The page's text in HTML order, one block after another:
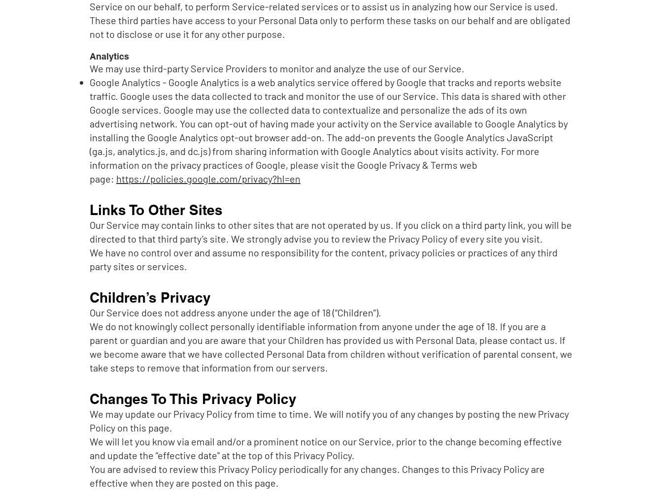
Service on our behalf, to perform Service-related services or to assist us in analyzing how our Service is used.
These third parties have access to your Personal Data only to perform these tasks on our behalf and are obligated
not to disclose or use it for any other purpose.
Analytics
We may use third-party Service Providers to monitor and analyze the use of our Service.
Google Analytics - Google Analytics is a web analytics service offered by Google that tracks and reports website
traffic. Google uses the data collected to track and monitor the use of our Service. This data is shared with other
Google services. Google may use the collected data to contextualize and personalize the ads of its own
advertising network. You can opt-out of having made your activity on the Service available to Google Analytics by
installing the Google Analytics opt-out browser add-on. The add-on prevents the Google Analytics JavaScript
(ga.js, analytics.js, and dc.js) from sharing information with Google Analytics about visits activity. For more
information on the privacy practices of Google, please visit the Google Privacy & Terms web
page: https://policies.google.com/privacy?hl=en
Links To Other Sites
Our Service may contain links to other sites that are not operated by us. If you click on a third party link, you will be
directed to that third party’s site. We strongly advise you to review the Privacy Policy of every site you visit.
We have no control over and assume no responsibility for the content, privacy policies or practices of any third
party sites or services.
Children’s Privacy
Our Service does not address anyone under the age of 18 (“Children”).
We do not knowingly collect personally identifiable information from anyone under the age of 18. If you are a
parent or guardian and you are aware that your Children has provided us with Personal Data, please contact us. If
we become aware that we have collected Personal Data from children without verification of parental consent, we
take steps to remove that information from our servers.
Changes To This Privacy Policy
We may update our Privacy Policy from time to time. We will notify you of any changes by posting the new Privacy
Policy on this page.
We will let you know via email and/or a prominent notice on our Service, prior to the change becoming effective
and update the “effective date” at the top of this Privacy Policy.
You are advised to review this Privacy Policy periodically for any changes. Changes to this Privacy Policy are
effective when they are posted on this page.